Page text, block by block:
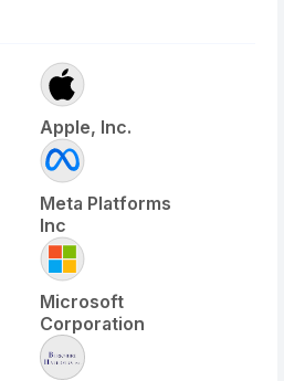
Apple, Inc.
Meta Platforms
Inc
Microsoft
Corporation